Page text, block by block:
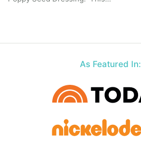
As Featured In: